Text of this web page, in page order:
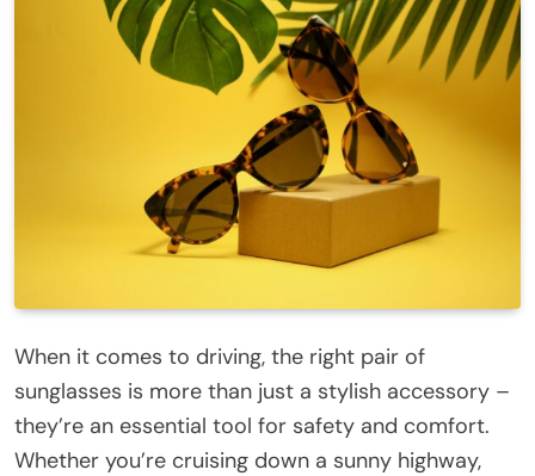
When it comes to driving, the right pair of
sunglasses is more than just a stylish accessory –
they’re an essential tool for safety and comfort.
Whether you’re cruising down a sunny highway,